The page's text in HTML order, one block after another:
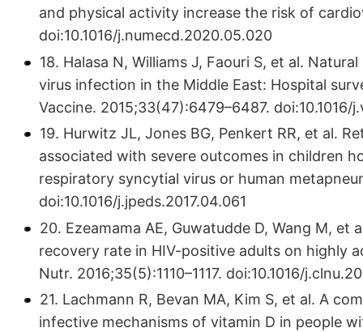
and physical activity increase the risk of
doi:10.1016/j.numecd.2020.05.020
18. Halasa N, Williams J, Faouri S, et al.
virus infection in the Middle East: Hospital
Vaccine. 2015;33(47):6479–6487. doi:10.1016/
19. Hurwitz JL, Jones BG, Penkert RR, et al.
associated with severe outcomes in children
respiratory syncytial virus or human
doi:10.1016/j.jpeds.2017.04.061
20. Ezeamama AE, Guwatudde D, Wang M,
recovery rate in HIV-positive adults on highly
Nutr. 2016;35(5):1110–1117. doi:10.1016/
21. Lachmann R, Bevan MA, Kim S, et al. A
infective mechanisms of vitamin D in people